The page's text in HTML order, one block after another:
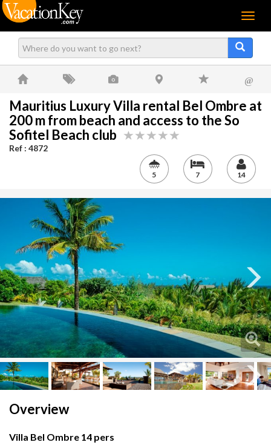
Menu
@
Mauritius Luxury Villa rental Bel Ombre at
200 m from beach and access to the So
Sofitel Beach club
Ref : 4872
5 7 14
Next
Overview
Villa Bel Ombre 14 pers